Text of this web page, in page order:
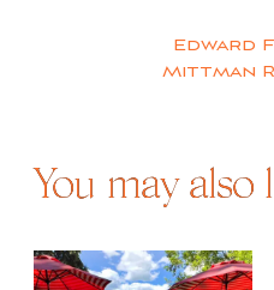
Edward
Mittman
You may also